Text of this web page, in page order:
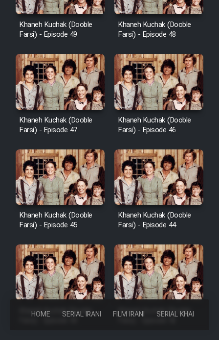
HOME SERIAL IRANI FILM IRANI SERIAL KHAREJI
Khaneh Kuchak (Dooble
Farsi) - Episode 49
Khaneh Kuchak (Dooble
Farsi) - Episode 48
Khaneh Kuchak (Dooble
Farsi) - Episode 47
Khaneh Kuchak (Dooble
Farsi) - Episode 46
Khaneh Kuchak (Dooble
Farsi) - Episode 45
Khaneh Kuchak (Dooble
Farsi) - Episode 44
Khaneh Kuchak (Dooble
Khaneh Kuchak (Dooble